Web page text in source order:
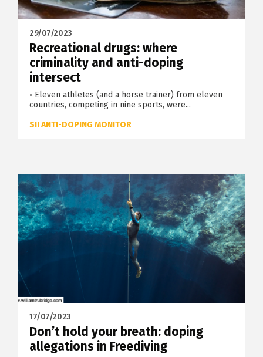
29/07/2023
Recreational drugs: where
criminality and anti-doping
intersect
• Eleven athletes (and a horse trainer) from eleven
countries, competing in nine sports, were...
SII ANTI-DOPING MONITOR
17/07/2023
Don’t hold your breath: doping
allegations in Freediving